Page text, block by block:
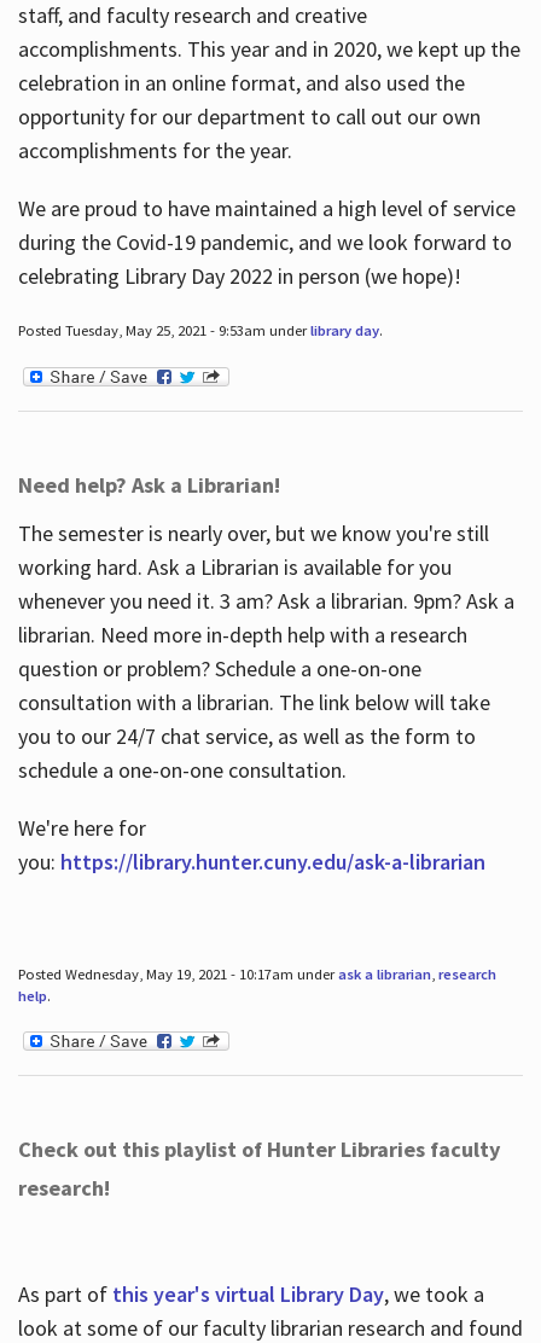
staff, and faculty research and creative
accomplishments. This year and in 2020, we kept up the
celebration in an online format, and also used the
opportunity for our department to call out our own
accomplishments for the year.
We are proud to have maintained a high level of service
during the Covid-19 pandemic, and we look forward to
celebrating Library Day 2022 in person (we hope)!
Posted Tuesday, May 25, 2021 - 9:53am underlibrary day.
Need help? Ask a Librarian!
The semester is nearly over, but we know you're still
working hard. Ask a Librarian is available for you
whenever you need it. 3 am? Ask a librarian. 9pm? Ask a
librarian. Need more in-depth help with a research
question or problem? Schedule a one-on-one
consultation with a librarian. The link below will take
you to our 24/7 chat service, as well as the form to
schedule a one-on-one consultation.
We're here for
you: https://library.hunter.cuny.edu/ask-a-librarian
Posted Wednesday, May 19, 2021 - 10:17am underask a librarian, research
help.
Check out this playlist of Hunter Libraries faculty
research!
As part of this year's virtual Library Day, we took a
look at some of our faculty librarian research and found